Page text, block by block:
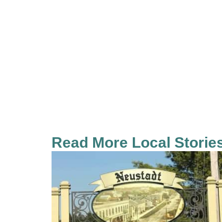
Read More Local